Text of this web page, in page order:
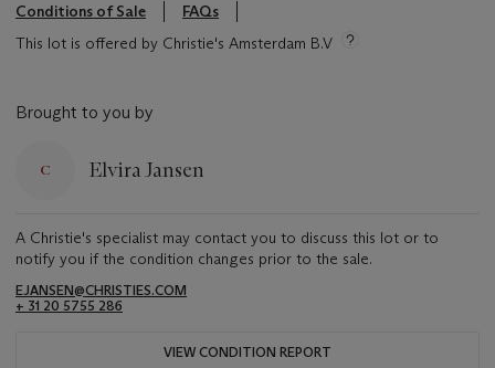
Conditions of Sale
FAQs
This lot is offered by Christie's Amsterdam B.V
Brought to you by
Elvira Jansen
A Christie's specialist may contact you to discuss this lot or to
notify you if the condition changes prior to the sale.
EJANSEN@CHRISTIES.COM
+ 31 20 5755 286
VIEW CONDITION REPORT